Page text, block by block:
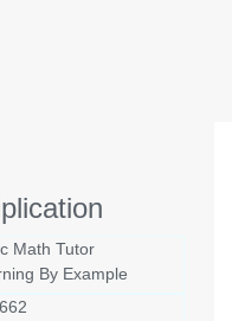
Math Tutor
By Example